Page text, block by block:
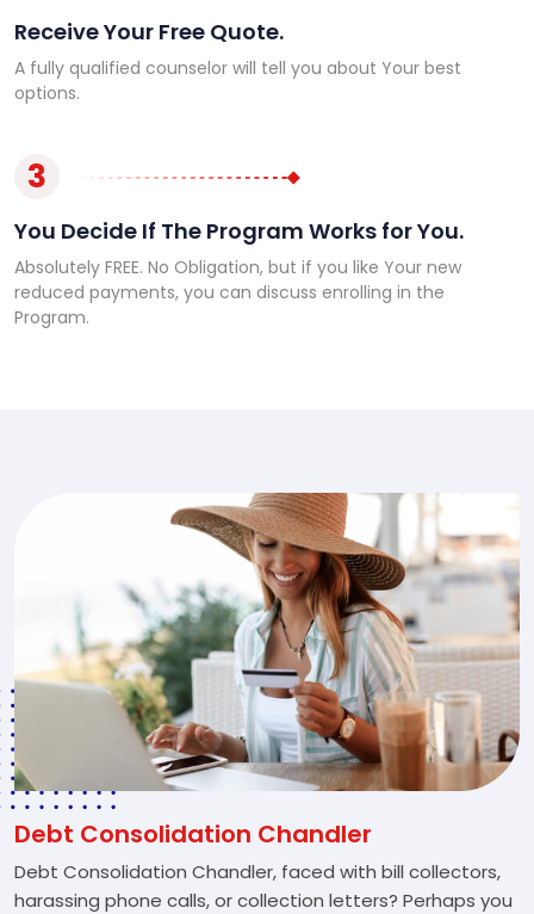
Receive Your Free Quote.
A fully qualified counselor will tell you about Your best
options.
3
You Decide If The Program Works for You.
Absolutely FREE. No Obligation, but if you like Your new
reduced payments, you can discuss enrolling in the
Program.
Debt Consolidation Chandler
Debt Consolidation Chandler, faced with bill collectors,
harassing phone calls, or collection letters? Perhaps you